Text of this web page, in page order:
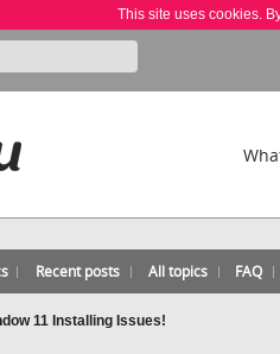
This site uses cookies.
Recent posts All topics FAQ
11 Installing Issues!